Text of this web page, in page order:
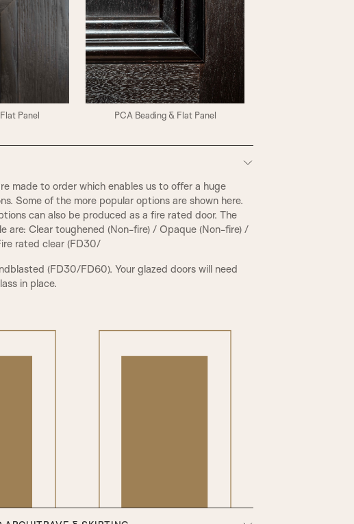
Panel PCA Beading & Flat Panel
made to order which enables us to offer a huge
Some of the more popular options are shown here.
can also be produced as a fire rated door. The
are: Clear toughened (Non-fire) / Opaque (Non-fire) /
rated clear (FD30/
(FD30/FD60). Your glazed doors will need
in place.